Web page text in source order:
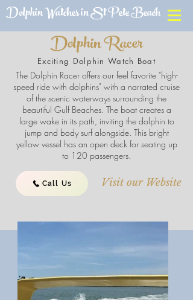
Dolphin Watches in St Pete Beach
Dolphin Racer
Exciting Dolphin Watch Boat
The Dolphin Racer offers our feel favorite "high-
speed ride with dolphins" with a narrated cruise
of the scenic waterways surrounding the
beautiful Gulf Beaches. The boat creates a
large wake in its path, inviting the dolphin to
jump and body surf alongside. This bright
yellow vessel has an open deck for seating up
to 120 passengers.
Call Us Visit our Website